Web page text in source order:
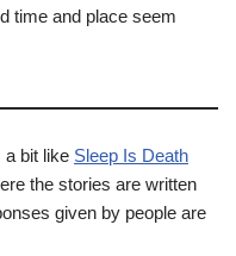
time and place seem
a bit like Sleep Is Death
the stories are written
given by people are